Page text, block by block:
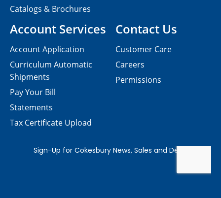
Contact Us
Customer Care
Careers
Permissions
Catalogs & Brochures
Account Services
Account Application
Curriculum Automatic
Shipments
Pay Your Bill
Statements
Tax Certificate Upload